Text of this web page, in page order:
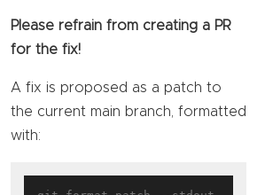
Please refrain from creating a PR
for the fix!
A fix is proposed as a patch to
the current main branch, formatted
with: